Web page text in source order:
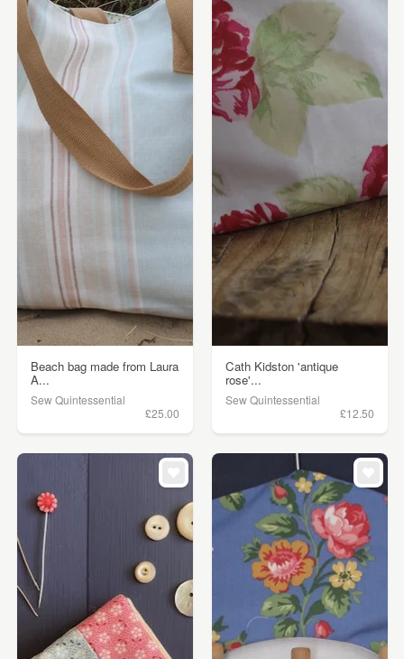
Beach bag made from Laura
A...
Sew Quintessential
£25.00
Cath Kidston 'antique
rose'...
Sew Quintessential
£12.50